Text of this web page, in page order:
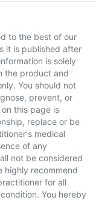
to the best of our
it is published after
is solely
the product and
You should not
prevent, or
this page is
replace or be
medical
of any
not be considered
highly recommend
for all
You hereby